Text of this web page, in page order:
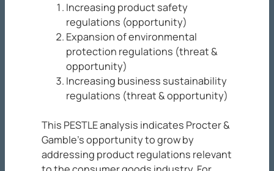
Increasing product safety
regulations (opportunity)
Expansion of environmental
protection regulations (threat &
opportunity)
Increasing business sustainability
regulations (threat & opportunity)
This PESTLE analysis indicates Procter &
Gamble’s opportunity to grow by
addressing product regulations relevant